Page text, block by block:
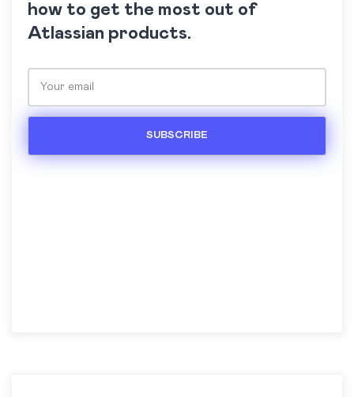
how to get the most out of
Atlassian products.
Please leave this field empty.